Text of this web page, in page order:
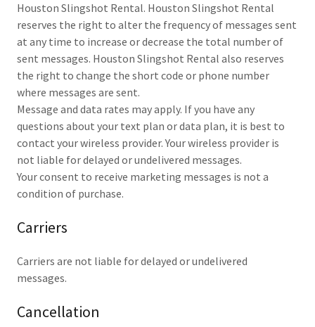
Houston Slingshot Rental. Houston Slingshot Rental
reserves the right to alter the frequency of messages sent
at any time to increase or decrease the total number of
sent messages. Houston Slingshot Rental also reserves
the right to change the short code or phone number
where messages are sent.
Message and data rates may apply. If you have any
questions about your text plan or data plan, it is best to
contact your wireless provider. Your wireless provider is
not liable for delayed or undelivered messages.
Your consent to receive marketing messages is not a
condition of purchase.
Carriers
Carriers are not liable for delayed or undelivered
messages.
Cancellation